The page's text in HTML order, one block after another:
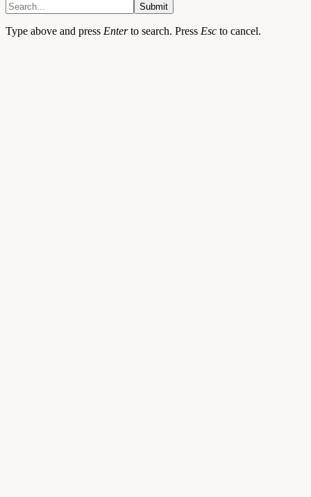
Submit
Type above and press Enterto search. Press Esc to cancel.